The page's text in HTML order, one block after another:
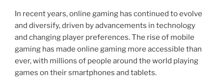
In recent years, online gaming has continued to evolve
and diversify, driven by advancements in technology
and changing player preferences. The rise of mobile
gaming has made online gaming more accessible than
ever, with millions of people around the world playing
games on their smartphones and tablets.